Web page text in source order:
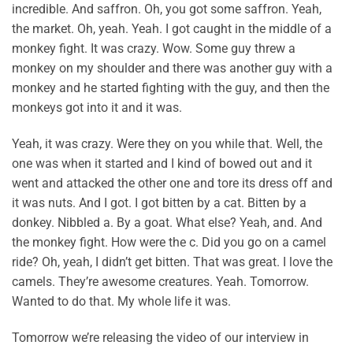
incredible. And saffron. Oh, you got some saffron. Yeah,
the market. Oh, yeah. Yeah. I got caught in the middle of a
monkey fight. It was crazy. Wow. Some guy threw a
monkey on my shoulder and there was another guy with a
monkey and he started fighting with the guy, and then the
monkeys got into it and it was.
Yeah, it was crazy. Were they on you while that. Well, the
one was when it started and I kind of bowed out and it
went and attacked the other one and tore its dress off and
it was nuts. And I got. I got bitten by a cat. Bitten by a
donkey. Nibbled a. By a goat. What else? Yeah, and. And
the monkey fight. How were the c. Did you go on a camel
ride? Oh, yeah, I didn’t get bitten. That was great. I love the
camels. They’re awesome creatures. Yeah. Tomorrow.
Wanted to do that. My whole life it was.
Tomorrow we’re releasing the video of our interview in